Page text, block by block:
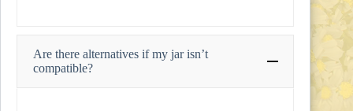
Are there alternatives if my jar isn’t
compatible?